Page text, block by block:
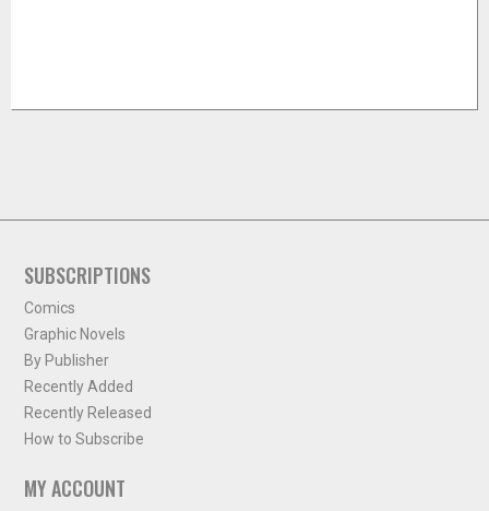
SUBSCRIPTIONS
Comics
Graphic Novels
By Publisher
Recently Added
Recently Released
How to Subscribe
MY ACCOUNT